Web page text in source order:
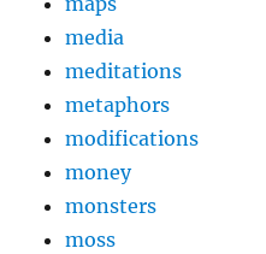
media
meditations
metaphors
modifications
money
monsters
moss